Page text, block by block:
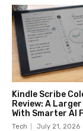
Kindle Scribe
Review: A
With Smarter AI
Tech July 21, 2026